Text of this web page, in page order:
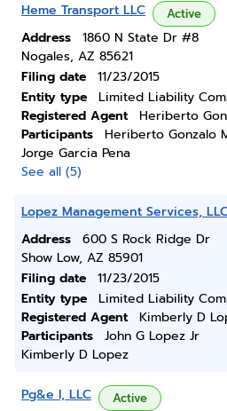
Heme Transport LLC Active
Address
1860 N State Dr #8
Nogales, AZ 85621
Filing date
11/23/2015
Entity type
Limited Liability
Registered Agent
Heriberto
Participants
Heriberto Gonzalo
Jorge Garcia Pena
See all (5)
Lopez Management Services,
Address
600 S Rock Ridge Dr
Show Low, AZ 85901
Filing date
11/23/2015
Entity type
Limited Liability
Registered Agent
Kimberly D
Participants
John G Lopez Jr
Kimberly D Lopez
Pg&e I, LLC Active